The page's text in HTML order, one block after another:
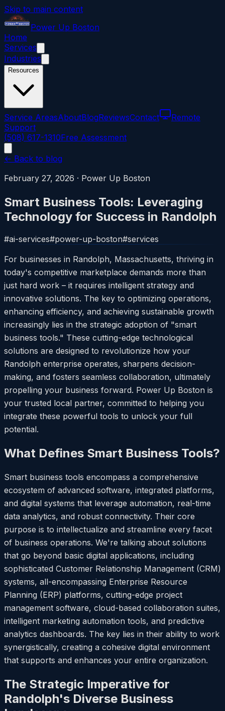
Skip to main content
Power Up Boston
Home
Services
Industries
Resources
Service AreasAboutBlogReviewsContact
Remote
Support
(508) 617-1310Free Assessment
← Back to blog
February 27, 2026 · Power Up Boston
Smart Business Tools: Leveraging
Technology for Success in Randolph
#ai-services#power-up-boston#services
For businesses in Randolph, Massachusetts, thriving in
today's competitive marketplace demands more than
just hard work – it requires intelligent strategy and
innovative solutions. The key to optimizing operations,
enhancing efficiency, and achieving sustainable growth
increasingly lies in the strategic adoption of "smart
business tools." These cutting-edge technological
solutions are designed to revolutionize how your
Randolph enterprise operates, sharpens decision-
making, and fosters seamless collaboration, ultimately
propelling your business forward. Power Up Boston is
your trusted local partner, committed to helping you
integrate these powerful tools to unlock your full
potential.
What Defines Smart Business Tools?
Smart business tools encompass a comprehensive
ecosystem of advanced software, integrated platforms,
and digital systems that leverage automation, real-time
data analytics, and robust connectivity. Their core
purpose is to intellectualize and streamline every facet
of business operations. We're talking about solutions
that go beyond basic digital applications, including
sophisticated Customer Relationship Management (CRM)
systems, all-encompassing Enterprise Resource
Planning (ERP) platforms, cutting-edge project
management software, cloud-based collaboration suites,
intelligent marketing automation tools, and predictive
analytics dashboards. The key lies in their ability to work
synergistically, creating a cohesive digital environment
that supports and enhances your entire organization.
The Strategic Imperative for
Randolph's Diverse Business